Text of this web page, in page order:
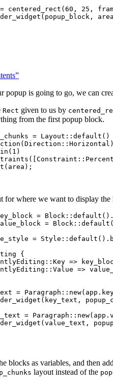
= centered_rect (60 , 25 ,
( popup_block , area
popup is going to go, we can
Rect given to us by
from the first popup block.
= Layout :: default ()
(Direction :: Horizontal)
( 1 )
([Constraint ::
( area );
where we want to display the
= Block :: default () .
= Block :: default
= Style :: default () .
{
:: Key =>
:: Value =>
= Paragraph :: new( app .
( key_text ,
= Paragraph :: new( app .
( value_text ,
blocks as variables, and then
layout instead of the